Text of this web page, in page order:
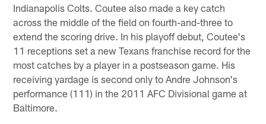
Indianapolis Colts. Coutee also made a key catch
across the middle of the field on fourth-and-three to
extend the scoring drive. In his playoff debut, Coutee's
11 receptions set a new Texans franchise record for the
most catches by a player in a postseason game. His
receiving yardage is second only to Andre Johnson's
performance (111) in the 2011 AFC Divisional game at
Baltimore.